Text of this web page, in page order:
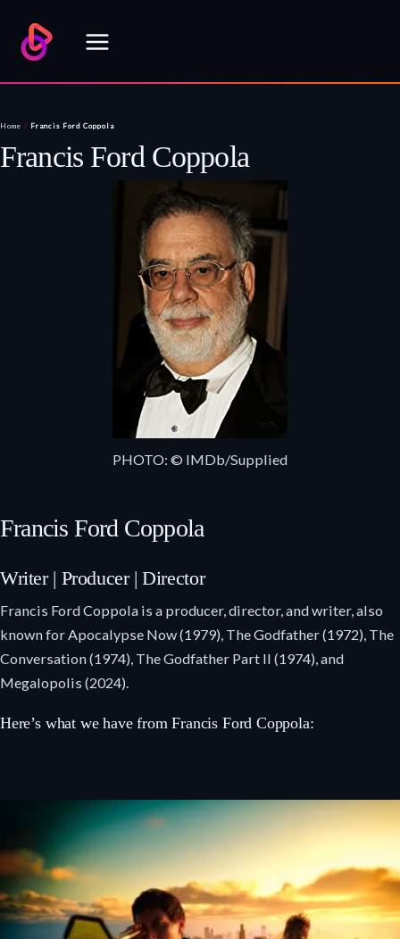
content
Home / Francis Ford Coppola
Francis Ford Coppola
PHOTO: © IMDb/Supplied
Francis Ford Coppola
Writer | Producer | Director
Francis Ford Coppola is a producer, director, and writer, also
known for Apocalypse Now (1979), The Godfather (1972), The
Conversation (1974), The Godfather Part II (1974), and
Megalopolis (2024).
Here’s what we have from Francis Ford Coppola: